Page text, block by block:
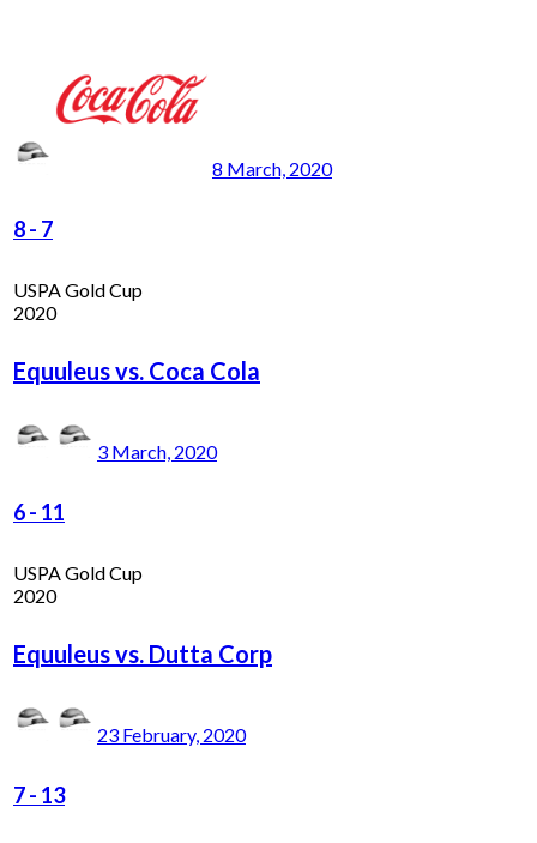
8 March, 2020
8- 7
USPA Gold Cup
2020
Equuleus vs. Coca Cola
3 March, 2020
6- 11
USPA Gold Cup
2020
Equuleus vs. Dutta Corp
23 February, 2020
7- 13